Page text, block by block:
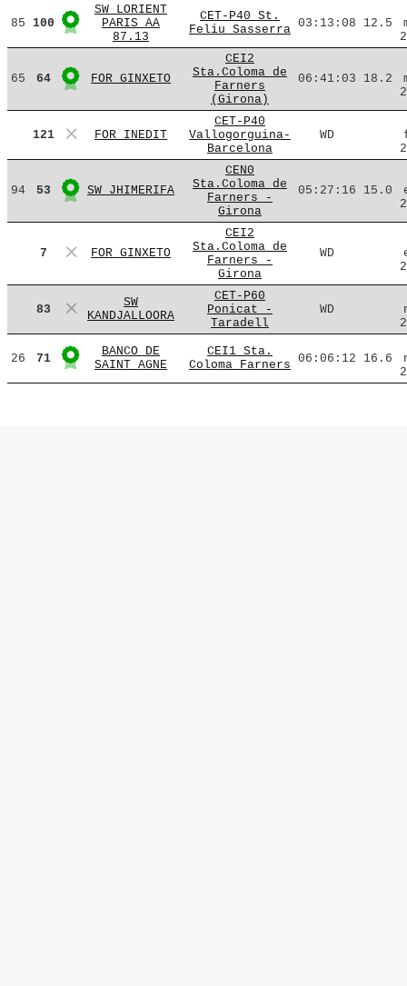
85 100
SW LORIENT
PARIS AA
87.13
CET-P40 St.
Feliu Sasserra 03:13:08 12.5
65 64 FOR GINXETO
CEI2
Sta.Coloma de
Farners
(Girona)
06:41:03 18.2
121 FOR INEDIT
CET-P40
Vallogorguina-
Barcelona
WD
94 53 SW JHIMERIFA
CEN0
Sta.Coloma de
Farners -
Girona
05:27:16 15.0
7 FOR GINXETO
CEI2
Sta.Coloma de
Farners -
Girona
WD
83
SW
KANDJALLOORA
CET-P60
Ponicat -
Taradell
WD
26 71
BANCO DE
SAINT AGNE
CEI1 Sta.
Coloma Farners 06:06:12 16.6